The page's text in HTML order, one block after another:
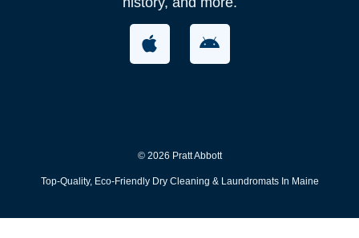
© 2026 Pratt Abbott
Top-Quality, Eco-Friendly Dry Cleaning & Laundromats In Maine